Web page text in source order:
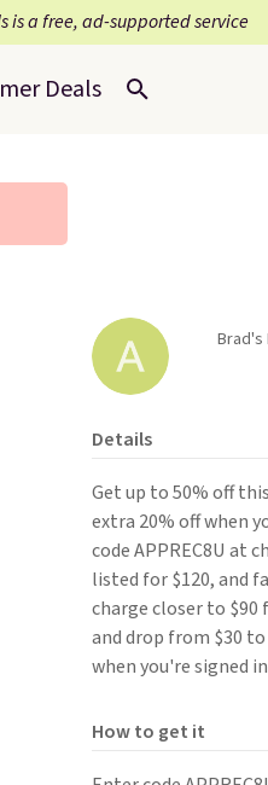
is a free, ad-supported service
Deals
Brad's
Details
Get up to 50% off
extra 20% off when
code APPREC8U at
listed for $120, and
charge closer to $90
and drop from $30
when you're signed
How to get it